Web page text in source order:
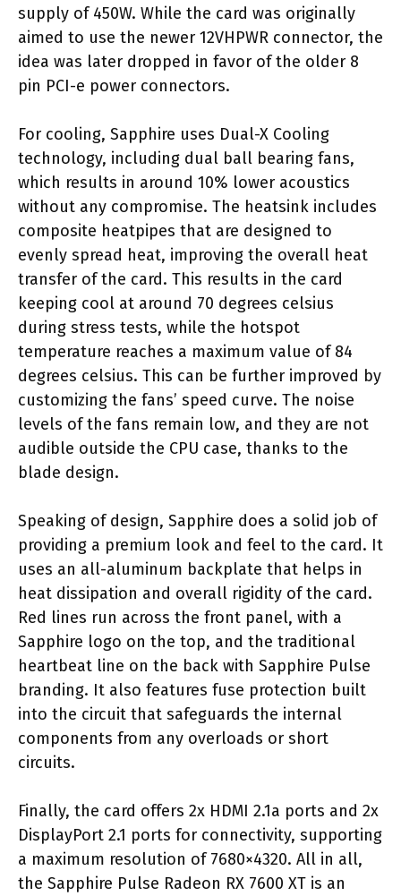
supply of 450W. While the card was originally
aimed to use the newer 12VHPWR connector, the
idea was later dropped in favor of the older 8
pin PCI-e power connectors.
For cooling, Sapphire uses Dual-X Cooling
technology, including dual ball bearing fans,
which results in around 10% lower acoustics
without any compromise. The heatsink includes
composite heatpipes that are designed to
evenly spread heat, improving the overall heat
transfer of the card. This results in the card
keeping cool at around 70 degrees celsius
during stress tests, while the hotspot
temperature reaches a maximum value of 84
degrees celsius. This can be further improved by
customizing the fans’ speed curve. The noise
levels of the fans remain low, and they are not
audible outside the CPU case, thanks to the
blade design.
Speaking of design, Sapphire does a solid job of
providing a premium look and feel to the card. It
uses an all-aluminum backplate that helps in
heat dissipation and overall rigidity of the card.
Red lines run across the front panel, with a
Sapphire logo on the top, and the traditional
heartbeat line on the back with Sapphire Pulse
branding. It also features fuse protection built
into the circuit that safeguards the internal
components from any overloads or short
circuits.
Finally, the card offers 2x HDMI 2.1a ports and 2x
DisplayPort 2.1 ports for connectivity, supporting
a maximum resolution of 7680×4320. All in all,
the Sapphire Pulse Radeon RX 7600 XT is an